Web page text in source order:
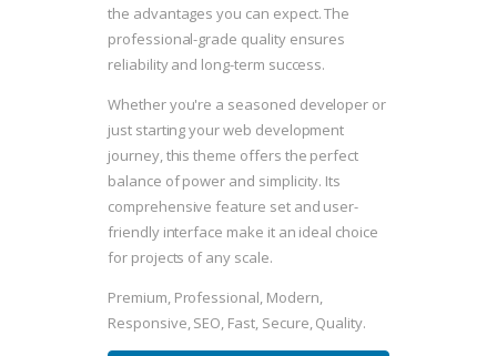
the advantages you can expect. The
professional-grade quality ensures
reliability and long-term success.
Whether you're a seasoned developer or
just starting your web development
journey, this theme offers the perfect
balance of power and simplicity. Its
comprehensive feature set and user-
friendly interface make it an ideal choice
for projects of any scale.
Premium, Professional, Modern,
Responsive, SEO, Fast, Secure, Quality.